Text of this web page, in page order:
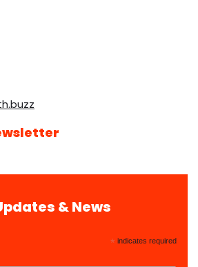
& News
* indicates required